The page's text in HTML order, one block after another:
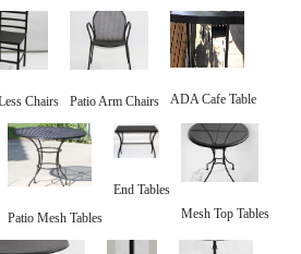
Chairs Patio Arm Chairs ADA Cafe Table
Patio Mesh Tables
End Tables
Mesh Top Tables